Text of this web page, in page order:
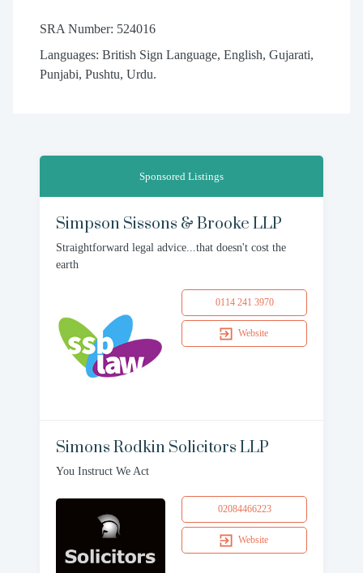
SRA Number: 524016
Languages: British Sign Language, English, Gujarati,
Punjabi, Pushtu, Urdu.
Sponsored Listings
Simpson Sissons & Brooke LLP
Straightforward legal advice...that doesn't cost the
earth
0114 241 3970
Website
Simons Rodkin Solicitors LLP
You Instruct We Act
02084466223
Website